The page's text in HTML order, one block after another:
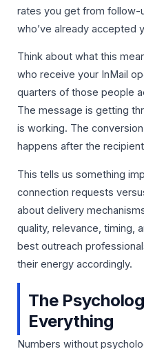
rates you get from
who’ve already accepted
Think about what this
who receive your InMail
quarters of those people
The message is getting
is working. The
happens after the
This tells us something
connection requests
about delivery
quality, relevance, timing,
best outreach
their energy accordingly.
The
Everything
Numbers without